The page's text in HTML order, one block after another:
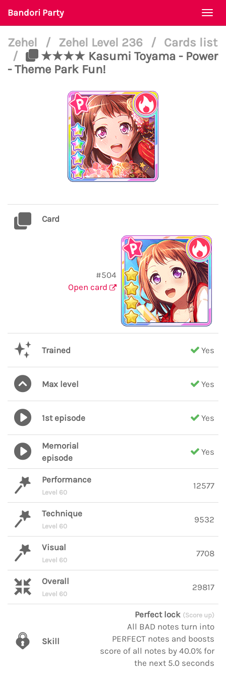
Bandori Party
Zehel / Zehel Level 236 /
Cards list
/
★★★★ Kasumi Toyama - Power
- Theme Park Fun!
Card
#504
Open card
Trained Yes
Max level Yes
1st episode Yes
Memorial
episode
Yes
Performance
Level 60
12577
Technique
Level 60
9532
Visual
Level 60
7708
Overall
Level 60
29817
Skill
Perfect lock (Score up)
All BAD notes turn into
PERFECT notes and boosts
score of all notes by 40.0% for
the next 5.0 seconds